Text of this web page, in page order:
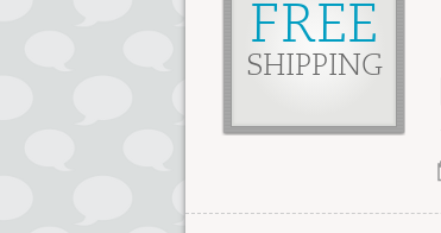
FREE
SHIPPING